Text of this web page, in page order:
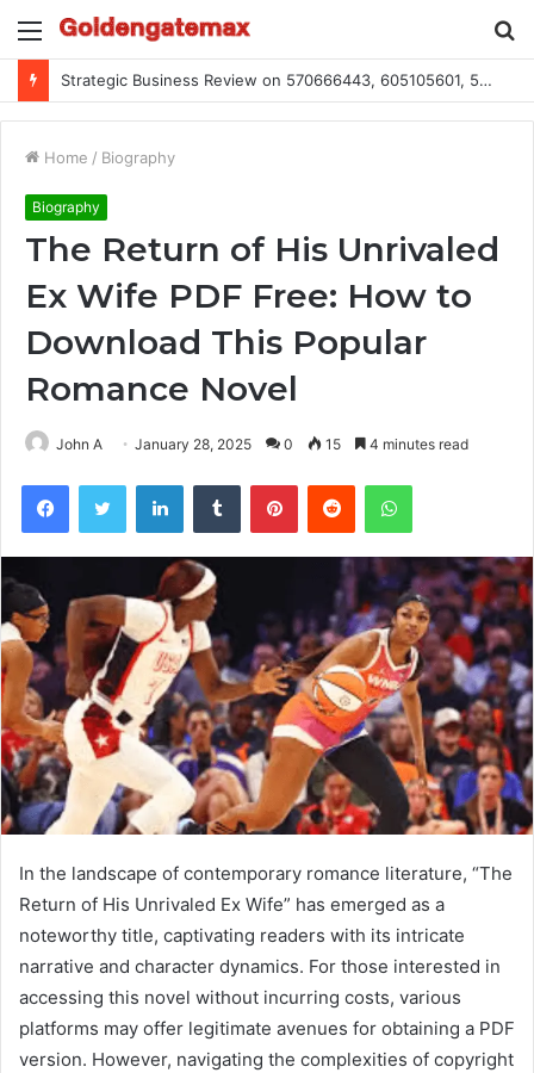
Menu
Global Industry Metrics for 686490640, 9192893422, 951668813, 913300732, 3248281470, 1134683767
Home / Biography
Biography
The Return of His Unrivaled
Ex Wife PDF Free: How to
Download This Popular
Romance Novel
John A January 28, 2025 0 15 4 minutes read
FacebookTwitter LinkedInTumblr PinterestReddit WhatsApp
In the landscape of contemporary romance literature, “The
Return of His Unrivaled Ex Wife” has emerged as a
noteworthy title, captivating readers with its intricate
narrative and character dynamics. For those interested in
accessing this novel without incurring costs, various
platforms may offer legitimate avenues for obtaining a PDF
version. However, navigating the complexities of copyright